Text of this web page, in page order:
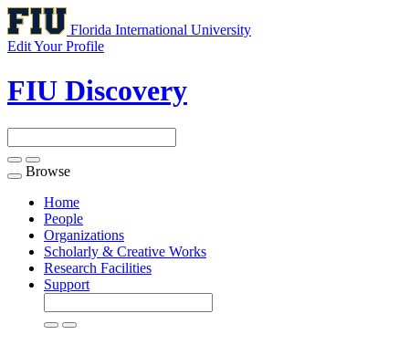
Florida International University
Edit Your Profile
FIU Discovery
Toggle
navigation
Browse
Home
People
Organizations
Scholarly & Creative Works
Research Facilities
Support